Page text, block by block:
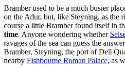
Bramber used to be a much busier
on the Adur, but, like Steyning, as the
course a little Bramber found itself in
time. Anyone wondering whether
ravages of the sea can guess the
Bramber, Steyning, the port of Dell
nearby Fishbourne Roman Palace, as